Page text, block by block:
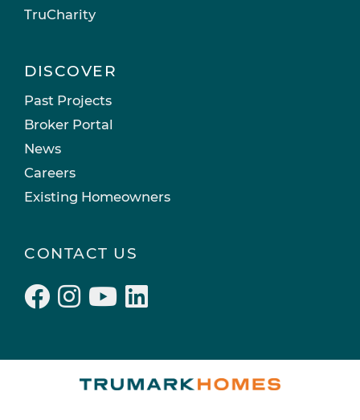
TruCharity
DISCOVER
Past Projects
Broker Portal
News
Careers
Existing Homeowners
CONTACT US